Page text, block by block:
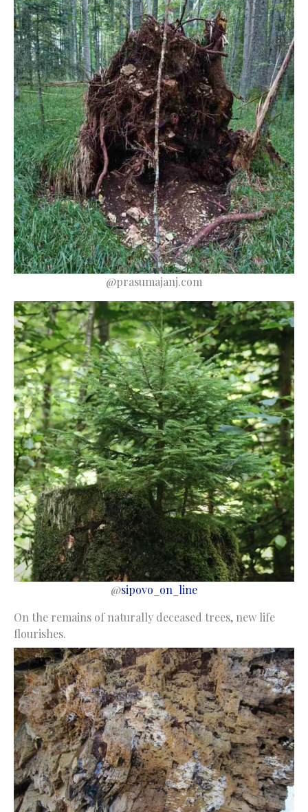
@prasumajanj.com
@sipovo_on_line
On the remains of naturally deceased trees, new life
flourishes.